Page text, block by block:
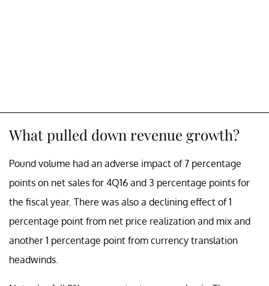
What pulled down revenue growth?
Pound volume had an adverse impact of 7 percentage
points on net sales for 4Q16 and 3 percentage points for
the fiscal year. There was also a declining effect of 1
percentage point from net price realization and mix and
another 1 percentage point from currency translation
headwinds.